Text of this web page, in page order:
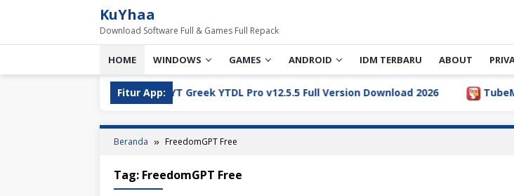
KuYhaa
Download Software Full & Games Full Repack
HOME WINDOWS GAMES ANDROID IDM TERBARU ABOUT
Fitur App:
YT Greek YTDL Pro v12.5.5 Full Version Download 2026 TubeMate
Beranda FreedomGPT Free
Tag: FreedomGPT Free